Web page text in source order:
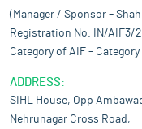
(Manager / Sponsor –
Registration No. IN/AIF3/
Category of AIF – Category
ADDRESS:
SIHL House, Opp
Nehrunagar Cross Road,